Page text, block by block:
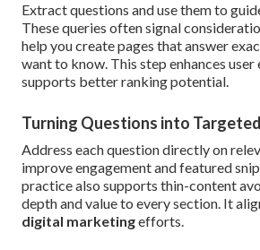
Extract questions and use them to
These queries often signal
help you create pages that answer
want to know. This step enhances user
supports better ranking potential.
Turning Questions into
Address each question directly on
improve engagement and featured
practice also supports thin-content
depth and value to every section. It
digital marketingefforts.